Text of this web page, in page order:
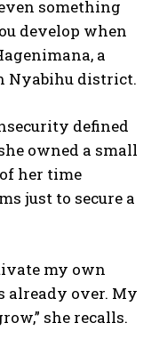
something
develop when
a
Nyabihu district.
defined
owned a small
her time
just to secure a
my own
already over. My
she recalls.